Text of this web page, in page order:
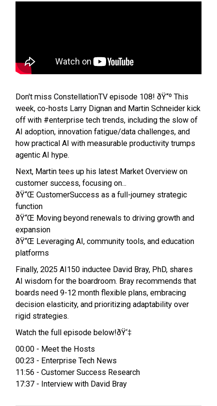
Don't miss ConstellationTV episode 108! ðŸ“º This
week, co-hosts Larry Dignan and Martin Schneider kick
off with #enterprise tech trends, including the slow of
AI adoption, innovation fatigue/data challenges, and
how practical AI with measurable productivity trumps
agentic AI hype.
Next, Martin tees up his latest Market Overview on
customer success, focusing on...
ðŸ“Œ CustomerSuccess as a full-journey strategic
function
ðŸ“Œ Moving beyond renewals to driving growth and
expansion
ðŸ“Œ Leveraging AI, community tools, and education
platforms
Finally, 2025 AI150 inductee David Bray, PhD, shares
AI wisdom for the boardroom. Bray recommends that
boards need 9-12 month flexible plans, embracing
decision elasticity, and prioritizing adaptability over
rigid strategies.
Watch the full episode below!ðŸ‘‡
00:00 - Meet the Hosts
00:23 - Enterprise Tech News
11:56 - Customer Success Research
17:37 - Interview with David Bray